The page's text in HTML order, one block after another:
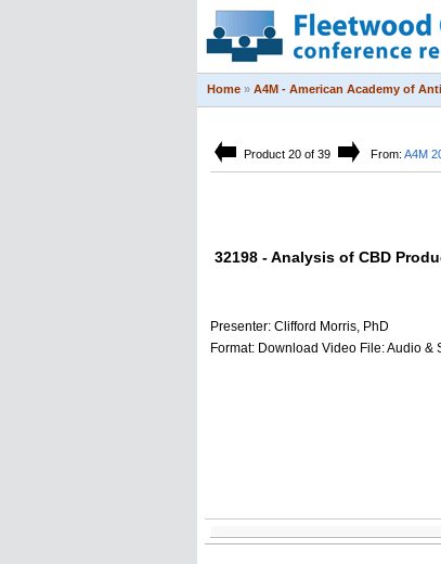
Home » A4M - American Academy of
Product 20 of 39 From: A4M
32198 - Analysis of CBD
Presenter: Clifford Morris, PhD
Format: Download Video File: Audio &